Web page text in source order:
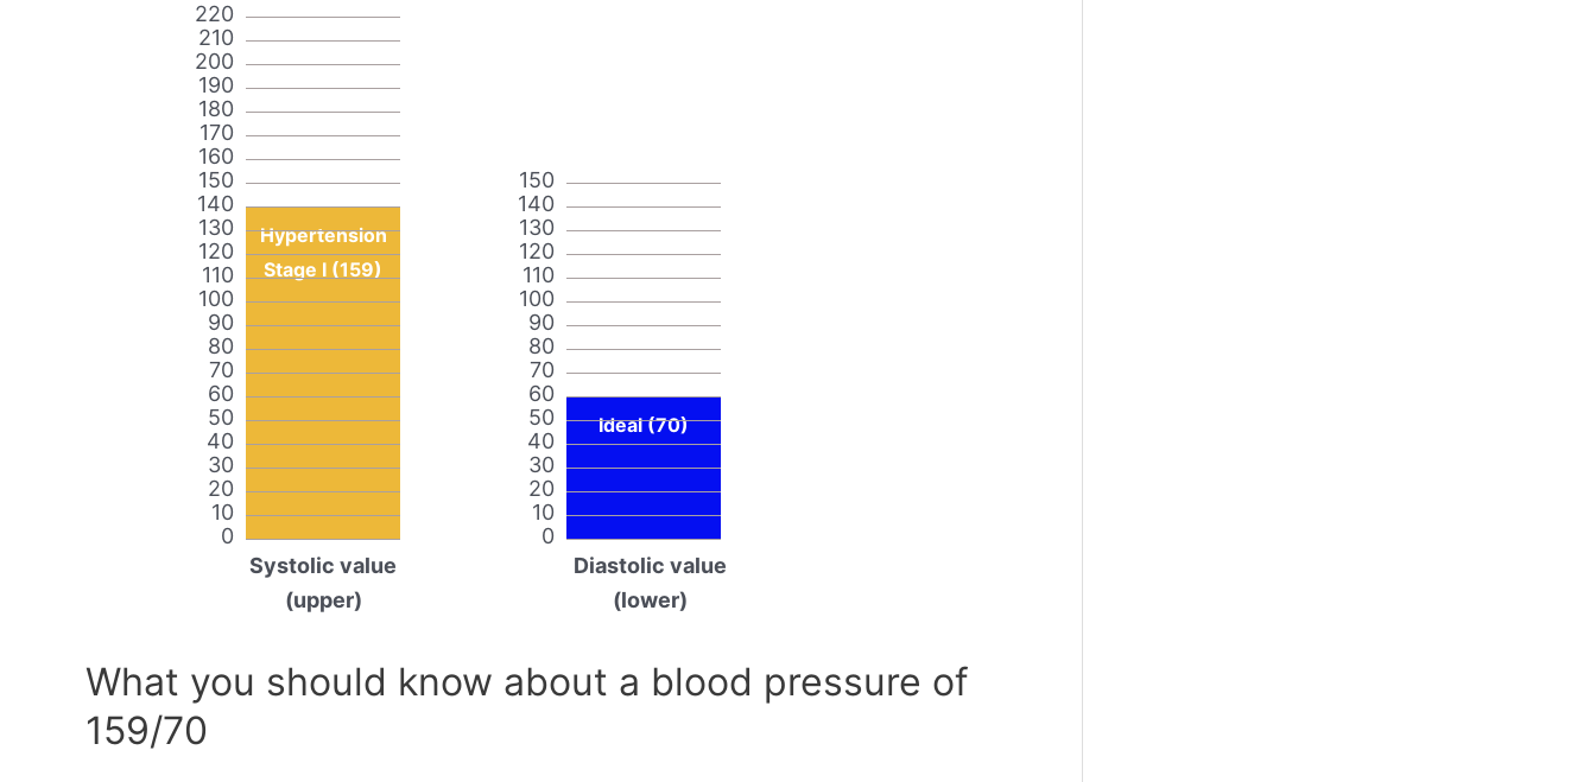
0
10
20
30
40
50
60
70
80
90
100
110
120
130
140
150
160
170
180
190
200
210
220
Hypertension
Stage I (159)
Systolic value
(upper)
0
10
20
30
40
50
60
70
80
90
100
110
120
130
140
150
Ideal (70)
Diastolic value
(lower)
What you should know about a blood pressure of
159/70